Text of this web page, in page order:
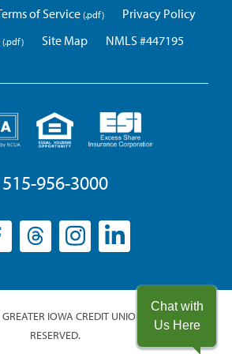
of Service
Privacy Policy
Site Map NMLS #447195
515-956-3000
Threads
(opens
window)
Instagram
(opens
window)
LinkedIn
(opens
window)
IOWA CREDIT UNION. ALL RIGHTS
RESERVED.
Chat with
Us Here